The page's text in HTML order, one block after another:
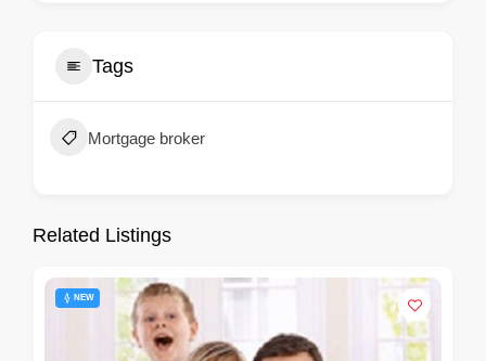
Tags
Mortgage broker
Related Listings
NEW